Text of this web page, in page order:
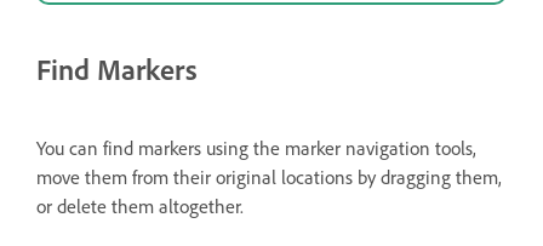
Find Markers
You can find markers using the marker navigation tools,
move them from their original locations by dragging them,
or delete them altogether.